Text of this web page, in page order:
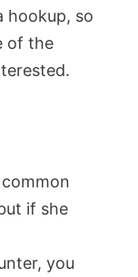
hookup, so
of the
if she
you